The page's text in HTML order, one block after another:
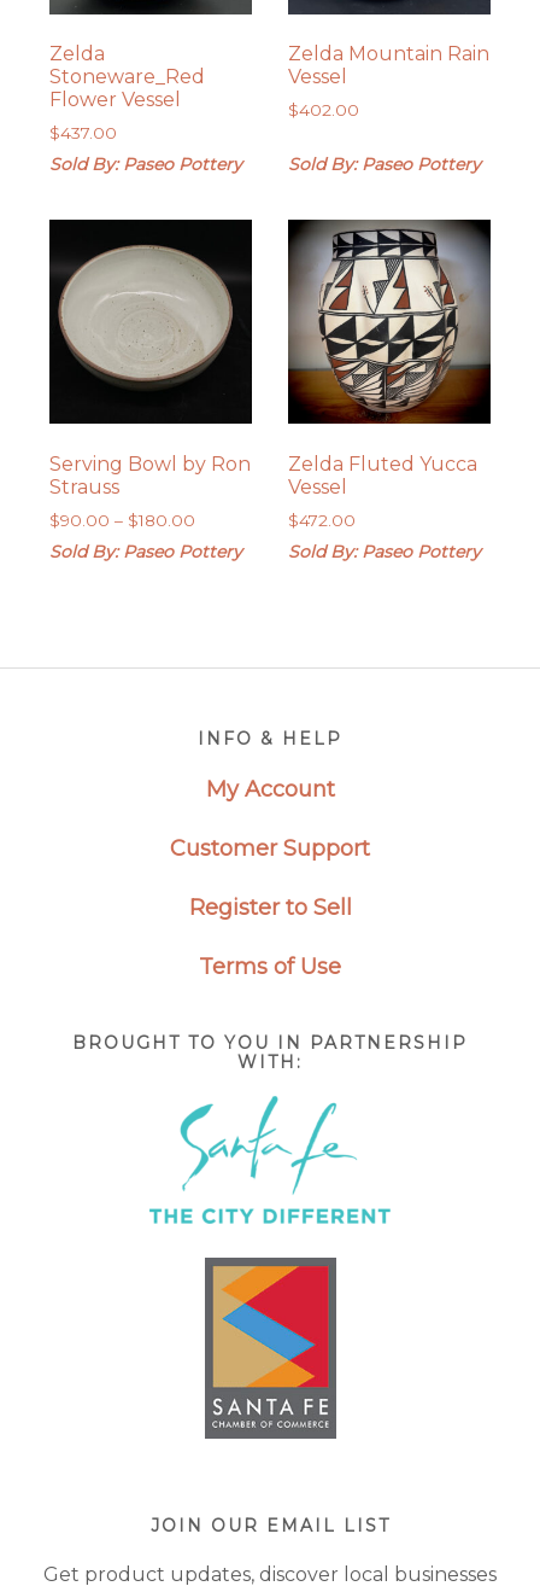
Zelda
Stoneware_Red
Flower Vessel
$437.00
Sold By: Paseo Pottery
Zelda Mountain Rain
Vessel
$402.00
Sold By: Paseo Pottery
Serving Bowl by Ron
Strauss
$90.00 – $180.00
range:
$90.00
Sold By: Paseo Pottery
Zelda Fluted Yucca
Vessel
$472.00
Sold By: Paseo Pottery
INFO & HELP
My Account
Customer Support
Register to Sell
Terms of Use
BROUGHT TO YOU IN PARTNERSHIP
WITH:
JOIN OUR EMAIL LIST
Get product updates, discover local businesses